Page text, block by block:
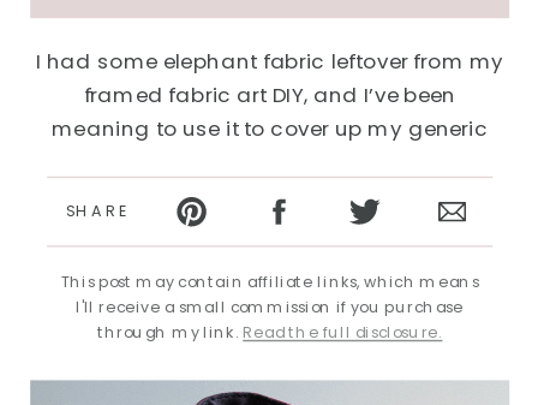
I had some elephant fabric leftover from my
framed fabric art DIY, and I’ve been
meaning to use it to cover up my generic
have been easier. The whole process took
about 10 minutes…
SHARE
This post may contain affiliate links, which means
I'll receive a small commission if you purchase
through my link. Read the full disclosure.